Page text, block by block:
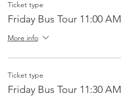
Ticket type
Friday Bus Tour 11:00 AM
More info
Ticket type
Friday Bus Tour 11:30 AM